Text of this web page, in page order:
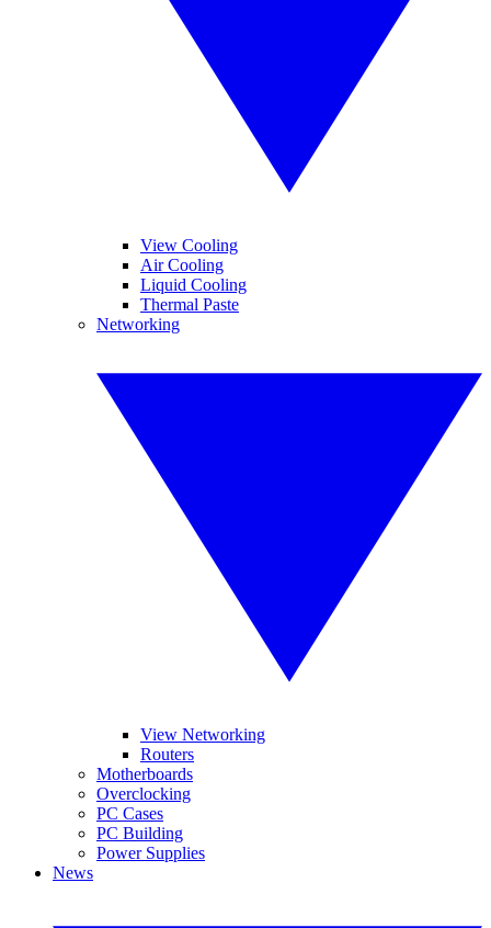
View Cooling
Air Cooling
Liquid Cooling
Thermal Paste
Networking
View Networking
Routers
Motherboards
Overclocking
PC Cases
PC Building
Power Supplies
News